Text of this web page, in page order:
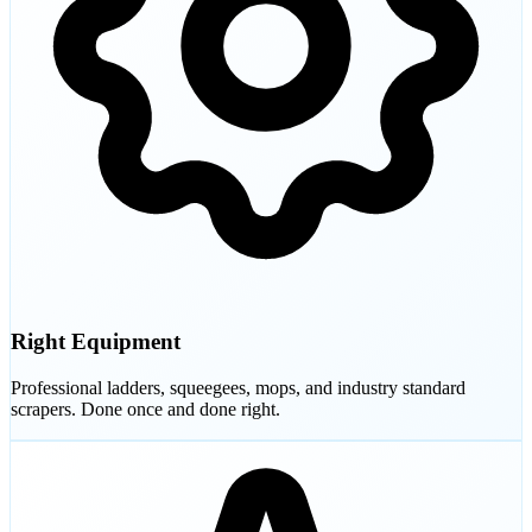
Right Equipment
Professional ladders, squeegees, mops, and industry standard
scrapers. Done once and done right.